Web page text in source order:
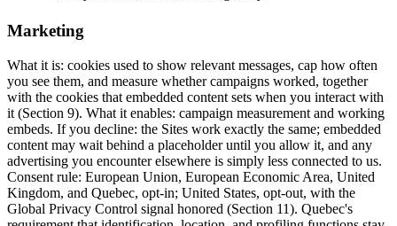
Marketing
What it is: cookies used to show relevant messages, cap how often
you see them, and measure whether campaigns worked, together
with the cookies that embedded content sets when you interact with
it (Section 9). What it enables: campaign measurement and working
embeds. If you decline: the Sites work exactly the same; embedded
content may wait behind a placeholder until you allow it, and any
advertising you encounter elsewhere is simply less connected to us.
Consent rule: European Union, European Economic Area, United
Kingdom, and Quebec, opt-in; United States, opt-out, with the
Global Privacy Control signal honored (Section 11). Quebec's